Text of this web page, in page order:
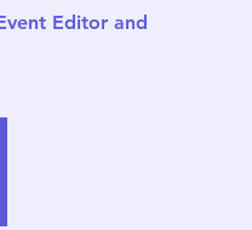
Editor and